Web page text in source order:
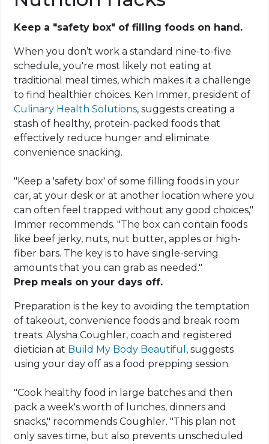
Keep a "safety box" of filling foods on hand.
When you don’t work a standard nine-to-five
schedule, you're most likely not eating at
traditional meal times, which makes it a challenge
to find healthier choices. Ken Immer, president of
Culinary Health Solutions, suggests creating a
stash of healthy, protein-packed foods that
effectively reduce hunger and eliminate
convenience snacking.
"Keep a 'safety box' of some filling foods in your
car, at your desk or at another location where you
can often feel trapped without any good choices,"
Immer recommends. "The box can contain foods
like beef jerky, nuts, nut butter, apples or high-
fiber bars. The key is to have single-serving
amounts that you can grab as needed."
Prep meals on your days off.
Preparation is the key to avoiding the temptation
of takeout, convenience foods and break room
treats. Alysha Coughler, coach and registered
dietician at Build My Body Beautiful , suggests
using your day off as a food prepping session.
"Cook healthy food in large batches and then
pack a week's worth of lunches, dinners and
snacks," recommends Coughler. "This plan not
only saves time, but also prevents unscheduled